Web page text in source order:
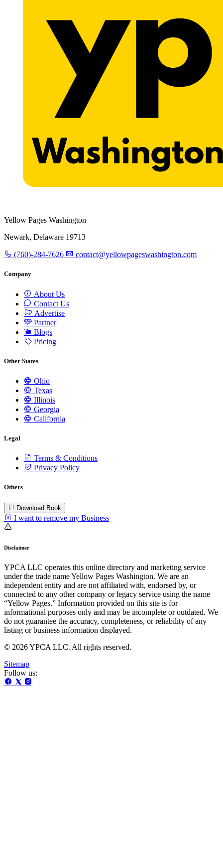
Yellow Pages Washington
Newark, Delaware 19713
(760)-284-7626 contact@yellowpageswashington.com
Company
About Us
Contact Us
Advertise
Partner
Blogs
Pricing
Other States
Ohio
Texas
Illinois
Georgia
California
Legal
Terms & Conditions
Privacy Policy
Others
Download Book
I want to remove my Business
Disclaimer
YPCA LLC operates this online directory and marketing service
under the trade name Yellow Pages Washington. We are an
independent entity and are not affiliated with, endorsed by, or
connected to any other company or legacy service using the name
“Yellow Pages.” Information provided on this site is for
informational purposes only and may be incomplete or outdated. We
do not guarantee the accuracy, completeness, or reliability of any
listing or business information displayed.
© 2026 YPCA LLC. All rights reserved.
Sitemap
Follow us: